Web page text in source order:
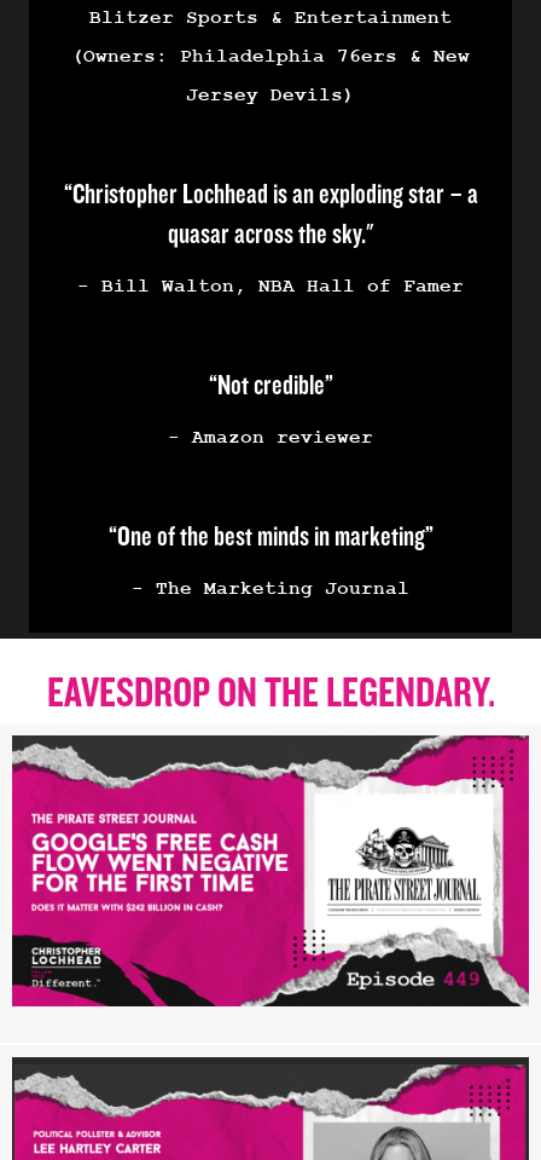
Blitzer Sports & Entertainment
(Owners: Philadelphia 76ers & New
Jersey Devils)
“Christopher Lochhead is an exploding star – a
quasar across the sky."
- Bill Walton, NBA Hall of Famer
“Not credible”
- Amazon reviewer
“One of the best minds in marketing”
- The Marketing Journal
EAVESDROP ON THE LEGENDARY.